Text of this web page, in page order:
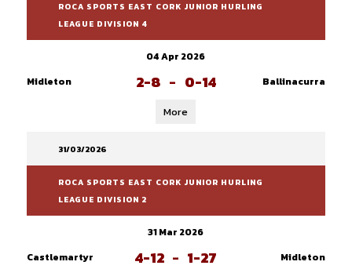
ROCA SPORTS EAST CORK JUNIOR HURLING
LEAGUE DIVISION 4
04 Apr 2026
Midleton
2-8 - 0-14 Ballinacurra
More
31/03/2026
ROCA SPORTS EAST CORK JUNIOR HURLING
LEAGUE DIVISION 2
31 Mar 2026
Castlemartyr
4-12 - 1-27 Midleton